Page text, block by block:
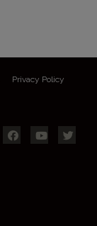
Privacy Policy